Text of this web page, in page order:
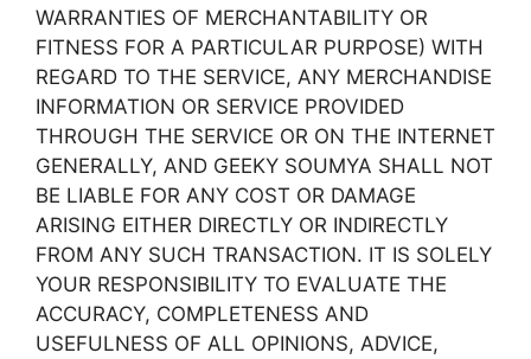
WARRANTIES OF MERCHANTABILITY OR
FITNESS FOR A PARTICULAR PURPOSE) WITH
REGARD TO THE SERVICE, ANY MERCHANDISE
INFORMATION OR SERVICE PROVIDED
THROUGH THE SERVICE OR ON THE INTERNET
GENERALLY, AND GEEKY SOUMYA SHALL NOT
BE LIABLE FOR ANY COST OR DAMAGE
ARISING EITHER DIRECTLY OR INDIRECTLY
FROM ANY SUCH TRANSACTION. IT IS SOLELY
YOUR RESPONSIBILITY TO EVALUATE THE
ACCURACY, COMPLETENESS AND
USEFULNESS OF ALL OPINIONS, ADVICE,